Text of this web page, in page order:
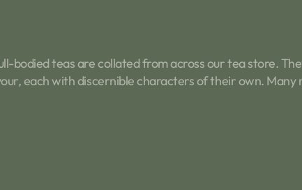
bodied teas are collated from across our tea store.
each with discernible characters of their own. Many